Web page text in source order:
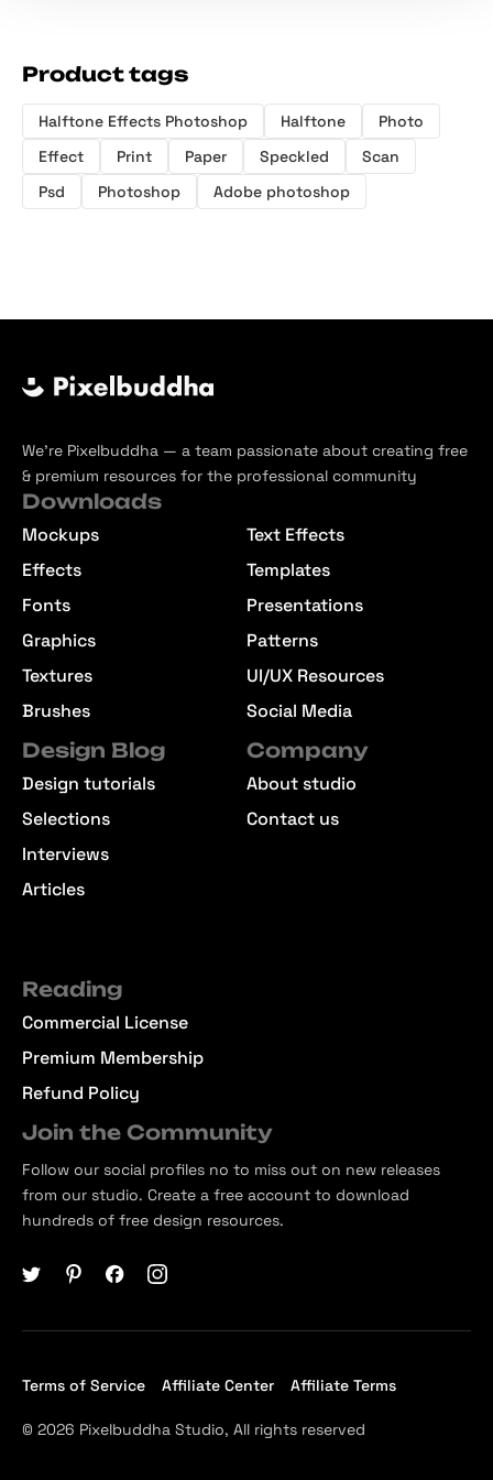
Product tags
Halftone Effects Photoshop Halftone
Photo
Effect
Print Paper Speckled
Scan
Psd
Photoshop Adobe photoshop
We’re Pixelbuddha — a team passionate about creating free
& premium resources for the professional community
Downloads
Mockups
Effects
Fonts
Graphics
Textures
Brushes
Text Effects
Templates
Presentations
Patterns
UI/UX Resources
Social Media
Design Blog
Design tutorials
Selections
Interviews
Articles
Company
About studio
Contact us
Reading
Commercial License
Premium Membership
Refund Policy
Join the Community
Follow our social profiles no to miss out on new releases
from our studio. Create a free account to download
hundreds of free design resources.
Terms of Service Affiliate Center Affiliate Terms
© 2026 Pixelbuddha Studio, All rights reserved